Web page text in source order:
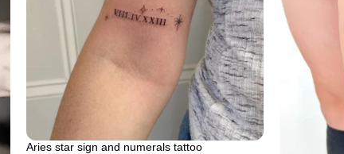
Aries star sign and numerals tattoo